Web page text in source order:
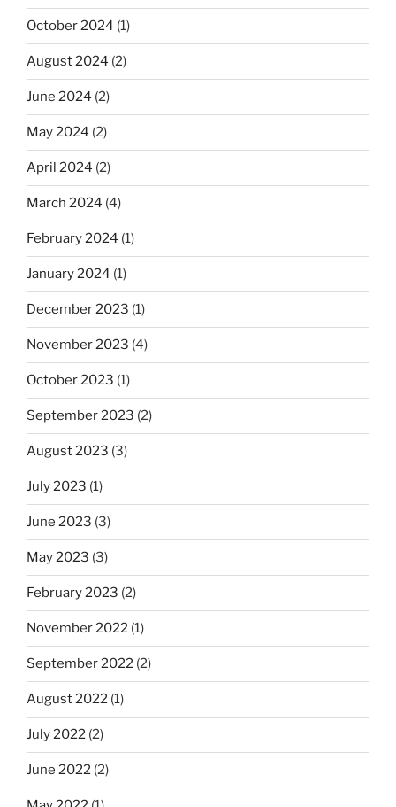
October 2024 (1)
August 2024 (2)
June 2024 (2)
May 2024 (2)
April 2024 (2)
March 2024 (4)
February 2024 (1)
January 2024 (1)
December 2023 (1)
November 2023 (4)
October 2023 (1)
September 2023 (2)
August 2023 (3)
July 2023 (1)
June 2023 (3)
May 2023 (3)
February 2023 (2)
November 2022 (1)
September 2022 (2)
August 2022 (1)
July 2022 (2)
June 2022 (2)